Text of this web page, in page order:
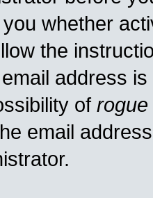
whether
the
address
of rogue
email